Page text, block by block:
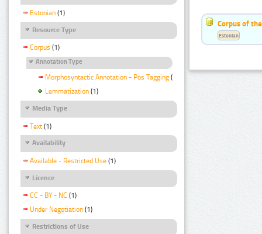
Estonian (1)
Resource Type
Corpus (1)
Annotation Type
Morphosyntactic Annotation - Pos Tagging (1)
Lemmatization (1)
Media Type
Text (1)
Availability
Available - Restricted Use (1)
Licence
CC - BY - NC (1)
Under Negotiation (1)
Restrictions of Use
Corpus of
Estonian